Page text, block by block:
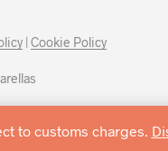
| Cookie Policy
to customs charges.